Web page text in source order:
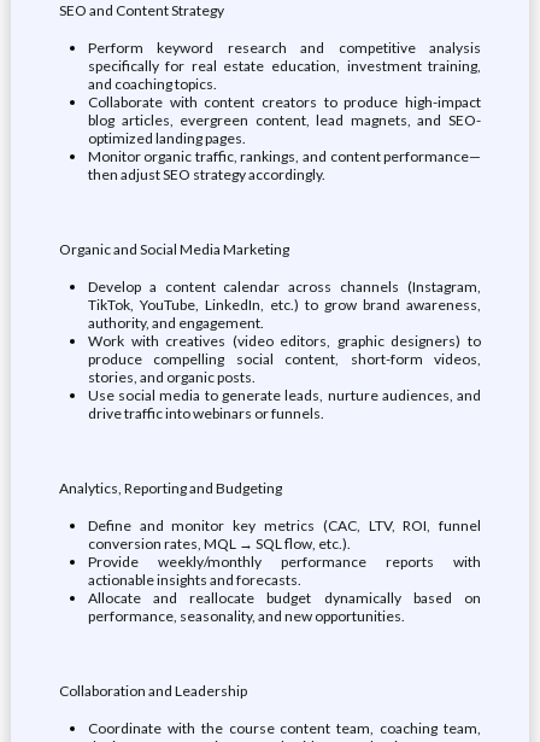
SEO and Content Strategy
Perform keyword research and competitive analysis
specifically for real estate education, investment training,
and coaching topics.
Collaborate with content creators to produce high-impact
blog articles, evergreen content, lead magnets, and SEO-
optimized landing pages.
Monitor organic traffic, rankings, and content performance—
then adjust SEO strategy accordingly.
Organic and Social Media Marketing
Develop a content calendar across channels (Instagram,
TikTok, YouTube, LinkedIn, etc.) to grow brand awareness,
authority, and engagement.
Work with creatives (video editors, graphic designers) to
produce compelling social content, short-form videos,
stories, and organic posts.
Use social media to generate leads, nurture audiences, and
drive traffic into webinars or funnels.
Analytics, Reporting and Budgeting
Define and monitor key metrics (CAC, LTV, ROI, funnel
conversion rates, MQL → SQL flow, etc.).
Provide weekly/monthly performance reports with
actionable insights and forecasts.
Allocate and reallocate budget dynamically based on
performance, seasonality, and new opportunities.
Collaboration and Leadership
Coordinate with the course content team, coaching team,